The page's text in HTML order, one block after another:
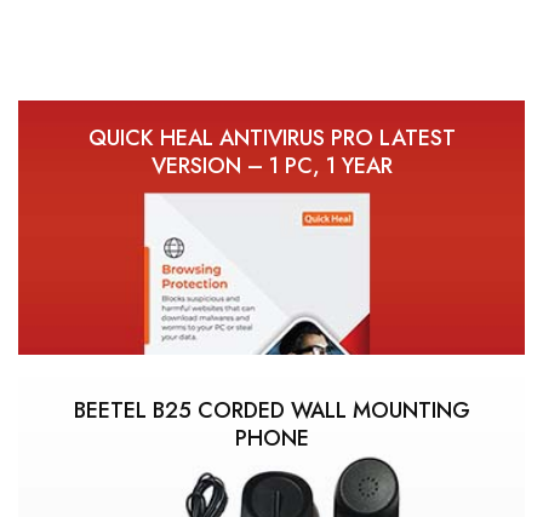
QUICK HEAL ANTIVIRUS PRO LATEST
VERSION – 1 PC, 1 YEAR
BEETEL B25 CORDED WALL MOUNTING
PHONE